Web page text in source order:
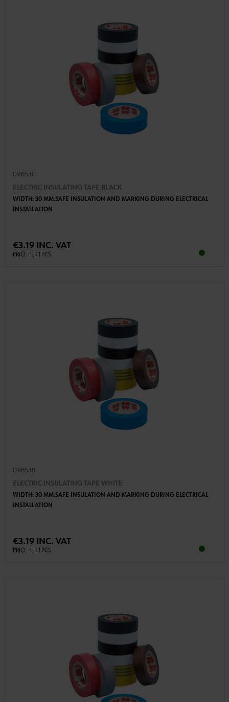
098530
ELECTRIC INSULATING TAPE BLACK
WIDTH: 30 MM.SAFE INSULATION AND MARKING DURING ELECTRICAL
INSTALLATION
€3.19 INC. VAT
PRICE PER 1 PCS
098538
ELECTRIC INSULATING TAPE WHITE
WIDTH: 30 MM.SAFE INSULATION AND MARKING DURING ELECTRICAL
INSTALLATION
€3.19 INC. VAT
PRICE PER 1 PCS